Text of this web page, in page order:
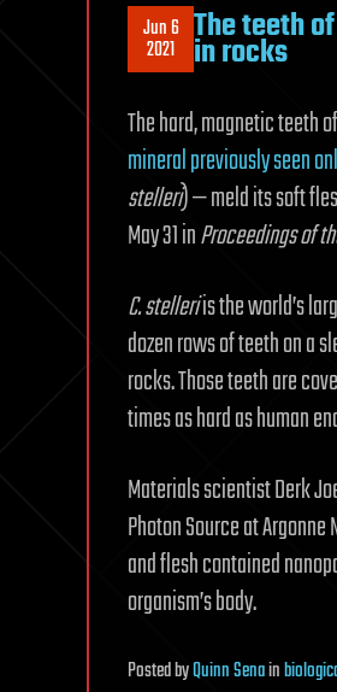
Jun 6
2021 The teeth
in rocks
The hard, magnetic teeth
mineral previously seen
stelleri) — meld its soft
May 31 inProceedings of
C. stelleriis the world’s
dozen rows of teeth on a
rocks. Those teeth are
times as hard as human
Materials scientist Derk
Photon Source at
and flesh contained
organism’s body.
PostedbyQuinn Senain